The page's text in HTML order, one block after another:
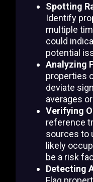
Spotting
Identify
multiple
could
potential
Analyzing
properties
deviate
averages
Verifying
reference
sources to
likely
be a risk
Detecting